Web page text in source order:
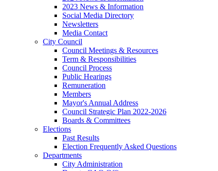
2023 News & Information
Social Media Directory
Newsletters
Media Contact
City Council
Council Meetings & Resources
Term & Responsibilities
Council Process
Public Hearings
Remuneration
Members
Mayor's Annual Address
Council Strategic Plan 2022-2026
Boards & Committees
Elections
Past Results
Election Frequently Asked Questions
Departments
City Administration